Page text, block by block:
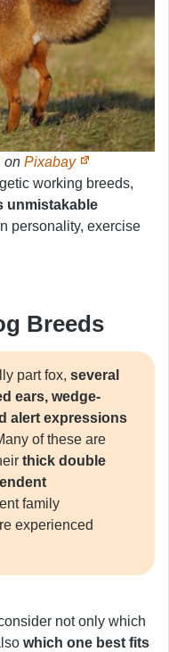
on Pixabay
working breeds,
unmistakable
personality, exercise
Breeds
part fox, several
ears, wedge-
alert expressions
of these are
thick double
family
experienced
not only which
which one best fits